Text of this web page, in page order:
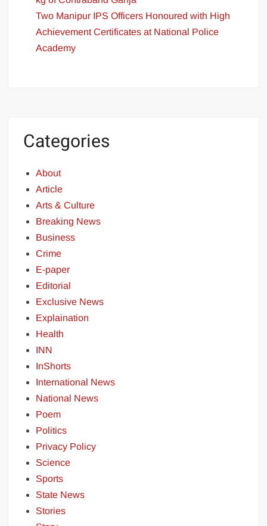
Two Manipur IPS Officers Honoured with High
Achievement Certificates at National Police
Academy
Categories
About
Article
Arts & Culture
Breaking News
Business
Crime
E-paper
Editorial
Exclusive News
Explaination
Health
INN
InShorts
International News
National News
Poem
Politics
Privacy Policy
Science
Sports
State News
Stories